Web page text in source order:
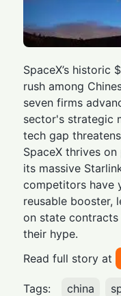
SpaceX’s historic
rush among
seven firms
sector's strategic
tech gap
SpaceX thrives
its massive
competitors have
reusable booster,
on state
their hype.
Read full story at
Tags: china